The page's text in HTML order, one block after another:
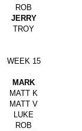
ROB
JERRY
TROY
WEEK 15
MARK
MATT K
MATT V
LUKE
ROB